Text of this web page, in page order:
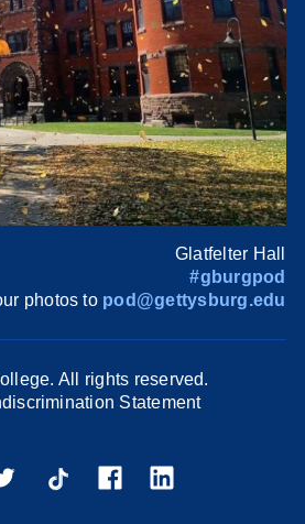
Glatfelter Hall
#gburgpod
photos to pod@gettysburg.edu
All rights reserved.
Statement